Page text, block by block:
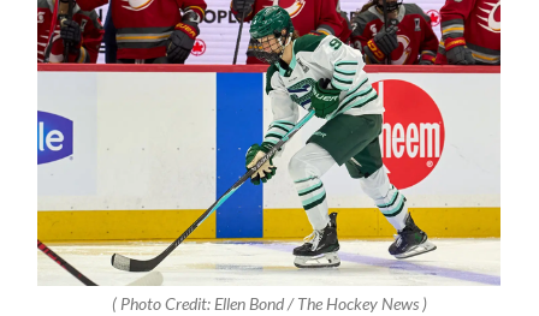
( Photo Credit: Ellen Bond / The Hockey News )